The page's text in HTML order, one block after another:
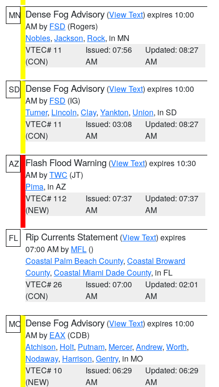
MN Dense Fog Advisory (View Text) expires 10:00
AM by FSD (Rogers)
Nobles, Jackson, Rock, in MN
VTEC# 11
(CON)
Issued: 07:56
AM
Updated: 08:27
AM
SD Dense Fog Advisory (View Text) expires 10:00
AM by FSD (IG)
Turner, Lincoln, Clay, Yankton, Union, in SD
VTEC# 11
(CON)
Issued: 03:08
AM
Updated: 08:27
AM
AZ Flash Flood Warning (View Text) expires 10:30
AM byTWC (JT)
Pima, in AZ
VTEC# 112
(NEW)
Issued: 07:37
AM
Updated: 07:37
AM
FL Rip Currents Statement (View Text) expires
07:00 AM by MFL ()
Coastal Palm Beach County, Coastal Broward
County, Coastal Miami Dade County, in FL
VTEC# 26
(CON)
Issued: 07:00
AM
Updated: 02:01
AM
MO Dense Fog Advisory (View Text) expires 10:00
AM by EAX (CDB)
Atchison, Holt, Putnam, Mercer, Andrew, Worth,
Nodaway, Harrison, Gentry, in MO
VTEC# 10
(NEW)
Issued: 06:29
AM
Updated: 06:29
AM